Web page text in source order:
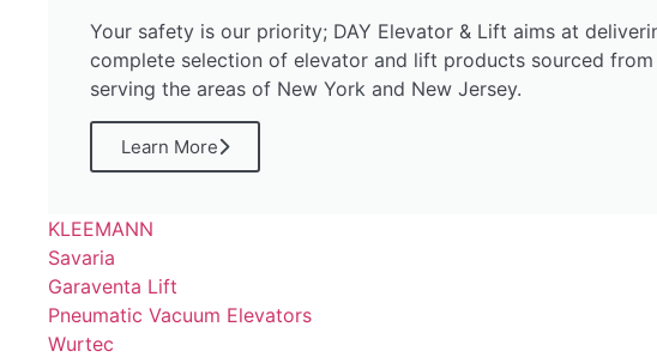
Your safety is our priority; DAY Elevator & Lift aims at
complete selection of elevator and lift products sourced
serving the areas of New York and New Jersey.
Learn More
KLEEMANN
Savaria
Garaventa Lift
Pneumatic Vacuum Elevators
Wurtec